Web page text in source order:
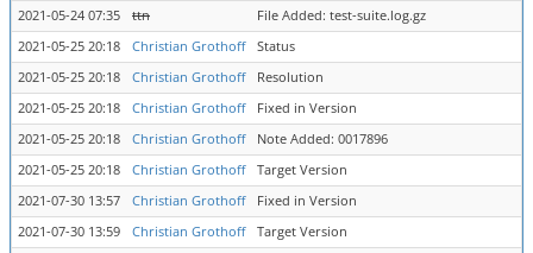
2021-05-24 07:35
ttn
File Added: test-suite.log.gz
2021-05-25 20:18
Christian Grothoff Status
2021-05-25 20:18
Christian Grothoff Resolution
2021-05-25 20:18
Christian Grothoff Fixed in Version
2021-05-25 20:18
Christian Grothoff
Note Added: 0017896
2021-05-25 20:18
Christian Grothoff Target Version
2021-07-30 13:57
Christian Grothoff Fixed in Version
2021-07-30 13:59
Christian Grothoff Target Version